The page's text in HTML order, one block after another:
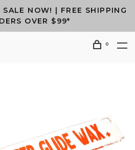
SALE NOW! | FREE SHIPPING
OVER $99*
0